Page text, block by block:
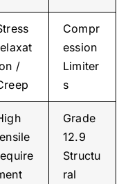
/
Compr
ession
Limiter
s
Grade
12.9
Structu
ral